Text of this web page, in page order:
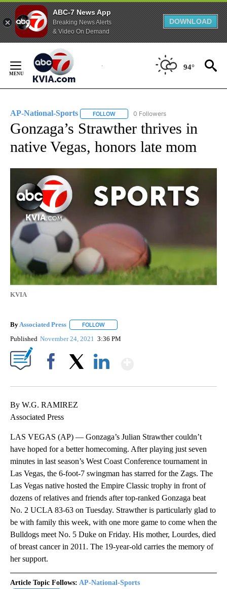
ABC-7 News App
Breaking News Alerts
& Video On Demand
DOWNLOAD
Content
94°
AP-National-Sports FOLLOW FOLLOW "AP-NATIONAL-SPORTS" TO
0 Followers
Gonzaga’s Strawther thrives in
native Vegas, honors late mom
KVIA
By Associated Press FOLLOW
Published November 24, 2021 3:36 PM
By W.G. RAMIREZ
Associated Press
LAS VEGAS (AP) — Gonzaga’s Julian Strawther couldn’t
have hoped for a better homecoming. After playing just seven
minutes in last season’s West Coast Conference tournament in
Las Vegas, the 6-foot-7 swingman has starred for the Zags. The
Las Vegas native hosted the Empire Classic trophy in front of
dozens of relatives and friends after top-ranked Gonzaga beat
No. 2 UCLA 83-63 on Tuesday. Strawther is particularly glad to
be with family this week, with one more game to come when the
Bulldogs meet No. 5 Duke on Friday. His mother, Lourdes, died
of breast cancer in 2011. The 19-year-old carries the memory of
her support.
Article Topic Follows: AP-National-Sports